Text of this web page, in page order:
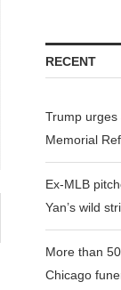
RECENT
Trump urges
Memorial
Ex-MLB
Yan’s wild
More than
Chicago